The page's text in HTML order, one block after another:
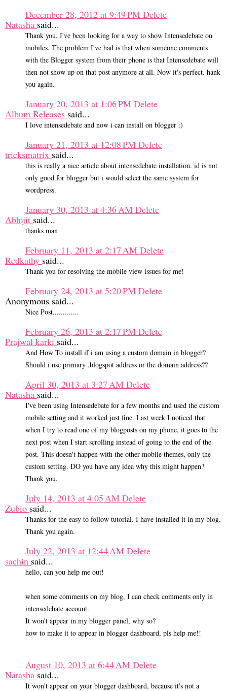
December 28, 2012 at 9:49 PM Delete
Natasha said...
Thank you. I've been looking for a way to show Intensedebate on
mobiles. The problem I've had is that when someone comments
with the Blogger system from their phone is that Intensedebate will
then not show up on that post anymore at all. Now it's perfect. hank
you again.
January 20, 2013 at 1:06 PM Delete
Album Releases said...
I love intensedebate and now i can install on blogger :)
January 21, 2013 at 12:08 PM Delete
tricksmatrix said...
this is really a nice article about intensedebate installation. id is not
only good for blogger but i would select the same system for
wordpress.
January 30, 2013 at 4:36 AM Delete
Abhijit said...
thanks man
February 11, 2013 at 2:17 AM Delete
Redkathy said...
Thank you for resolving the mobile view issues for me!
February 24, 2013 at 5:20 PM Delete
Anonymous said...
Nice Post.............
February 26, 2013 at 2:17 PM Delete
Prajwal karki said...
And How To install if i am using a custom domain in blogger?
Should i use primary .blogspot address or the domain address??
April 30, 2013 at 3:27 AM Delete
Natasha said...
I've been using Intensedebate for a few months and used the custom
mobile setting and it worked just fine. Last week I noticed that
when I try to read one of my blogposts on my phone, it goes to the
next post when I start scrolling instead of going to the end of the
post. This doesn't happen with the other mobile themes, only the
custom setting. DO you have any idea why this might happen?
Thank you.
July 14, 2013 at 4:05 AM Delete
Zubio said...
Thanks for the easy to follow tutorial. I have installed it in my blog.
Thank you again.
July 22, 2013 at 12:44 AM Delete
sachin said...
hello, can you help me out!
when some comments on my blog, I can check comments only in
intensedebate account.
It won't appear in my blogger panel, why so?
how to make it to appear in blogger dashboard, pls help me!!
August 10, 2013 at 6:44 AM Delete
Natasha said...
It won't appear on your blogger dashboard, because it's not a